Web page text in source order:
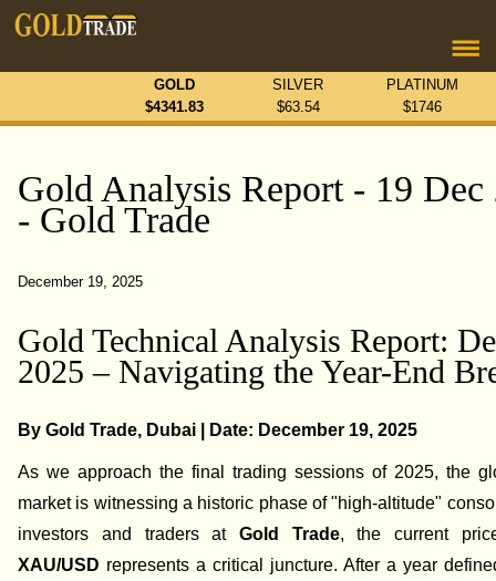
PLATINUM
$1746
SILVER
$63.54
GOLD
$4341.83
Gold Analysis Report - 19 Dec
- Gold Trade
December 19, 2025
Gold Technical Analysis Report:
2025 – Navigating the Year-End
By Gold Trade, Dubai | Date: December 19, 2025
As we approach the final trading sessions of 2025, the
market is witnessing a historic phase of "high-altitude"
investors and traders at Gold Trade, the current
XAU/USD represents a critical juncture. After a year